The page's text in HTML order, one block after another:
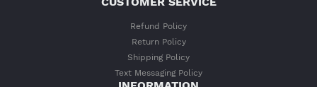
Refund Policy
Return Policy
Shipping Policy
Text Messaging Policy